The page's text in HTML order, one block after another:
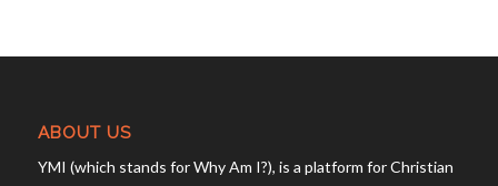
ABOUT US
YMI (which stands for Why Am I?), is a platform for Christian